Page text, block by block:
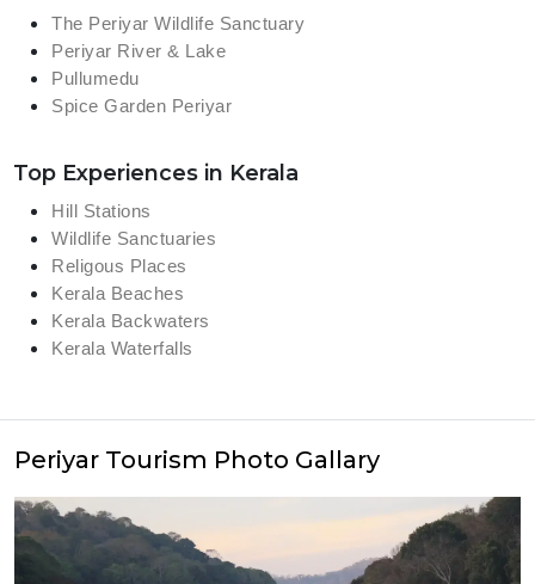
The Periyar Wildlife Sanctuary
Periyar River & Lake
Pullumedu
Spice Garden Periyar
Top Experiences in Kerala
Hill Stations
Wildlife Sanctuaries
Religous Places
Kerala Beaches
Kerala Backwaters
Kerala Waterfalls
Periyar Tourism Photo Gallary